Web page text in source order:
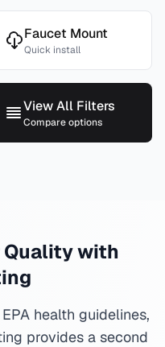
Faucet Mount
Quick install
View All Filters
Compare options
Quality with
health guidelines,
provides a second